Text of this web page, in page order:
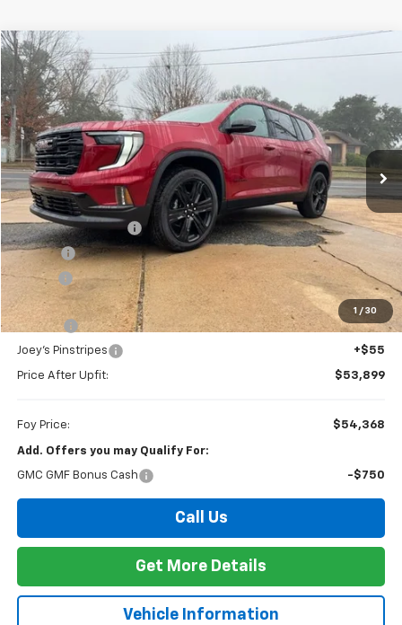
1 / 30
New 2026GMC AcadiaElevation
Special Offer
VIN: 1GKENKKS6TJ224880Stock: G26055Model: TLD56
In Stock Ext. Int.
Window Sticker
BUY
$54,368
FOY PRICE
Less
MSRP:
$53,645
Documentation Fee
+$436
PTA Fee
ELT Fee +$10
Total before discount
$54,114
Slay Tint
+$199
Joey's Pinstripes +$55
Price After Upfit: $53,899
Foy Price: $54,368
Add. Offers you may Qualify For:
GMC GMF Bonus Cash -$750
Call Us
Get More Details
Vehicle Information
Compare Vehicle